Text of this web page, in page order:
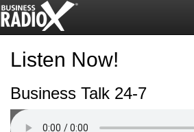
Listen Now!
Business Talk 24-7